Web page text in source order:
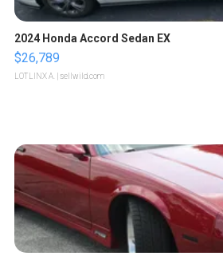
2024 Honda Accord Sedan EX
$26,789
LOTLINX A. | sellwild.com